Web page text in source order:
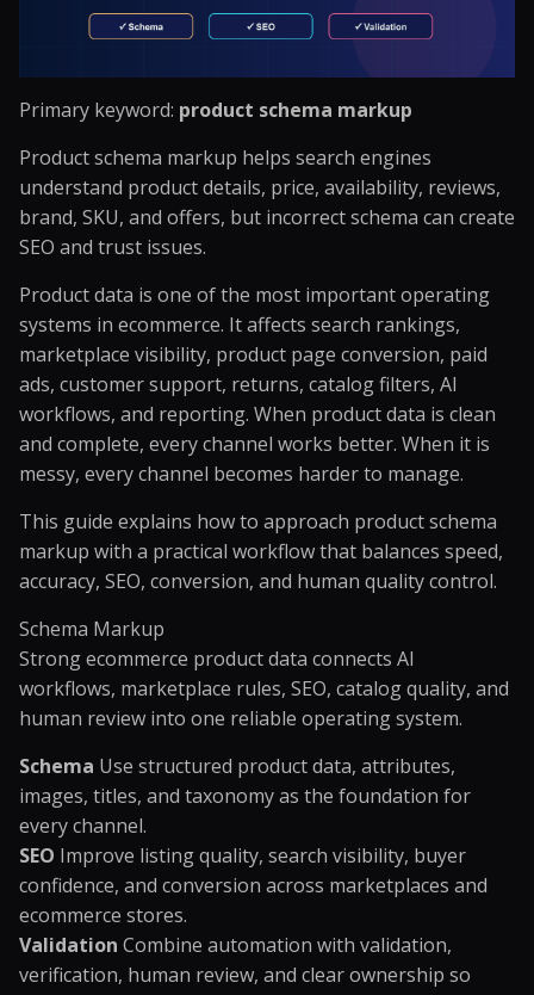
Primary keyword: product schema markup
Product schema markup helps search engines
understand product details, price, availability, reviews,
brand, SKU, and offers, but incorrect schema can create
SEO and trust issues.
Product data is one of the most important operating
systems in ecommerce. It affects search rankings,
marketplace visibility, product page conversion, paid
ads, customer support, returns, catalog filters, AI
workflows, and reporting. When product data is clean
and complete, every channel works better. When it is
messy, every channel becomes harder to manage.
This guide explains how to approach product schema
markup with a practical workflow that balances speed,
accuracy, SEO, conversion, and human quality control.
Schema Markup
Strong ecommerce product data connects AI
workflows, marketplace rules, SEO, catalog quality, and
human review into one reliable operating system.
Schema Use structured product data, attributes,
images, titles, and taxonomy as the foundation for
every channel.
SEO Improve listing quality, search visibility, buyer
confidence, and conversion across marketplaces and
ecommerce stores.
Validation Combine automation with validation,
verification, human review, and clear ownership so